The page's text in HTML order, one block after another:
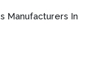
Manufacturers In